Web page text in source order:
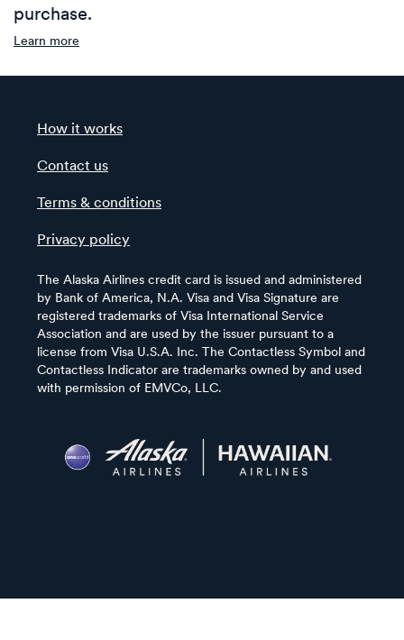
purchase.
Learn more
How it works
Contact us
Terms & conditions
Privacy policy
The Alaska Airlines credit card is issued and administered
by Bank of America, N.A. Visa and Visa Signature are
registered trademarks of Visa International Service
Association and are used by the issuer pursuant to a
license from Visa U.S.A. Inc. The Contactless Symbol and
Contactless Indicator are trademarks owned by and used
with permission of EMVCo, LLC.